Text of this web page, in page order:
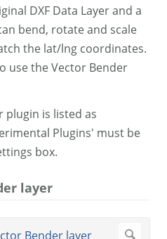
DXF Data Layer and a
bend, rotate and scale
the lat/lng coordinates.
use the Vector Bender
plugin is listed as
Plugins' must be
box.
layer